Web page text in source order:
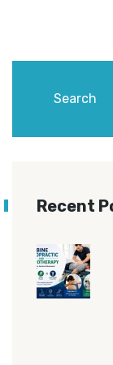
Recent